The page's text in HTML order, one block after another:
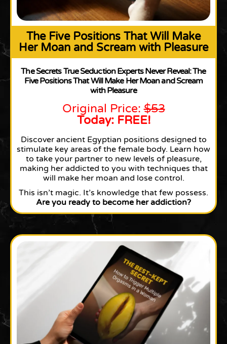
The Five Positions That Will Make
Her Moan and Scream with Pleasure
The Secrets True Seduction Experts Never Reveal: The
Five Positions That Will Make Her Moan and Scream
with Pleasure
Original Price:$53
Today: FREE!
Discover ancient Egyptian positions designed to
stimulate key areas of the female body. Learn how
to take your partner to new levels of pleasure,
making her addicted to you with techniques that
will make her moan and lose control.
This isn’t magic. It’s knowledge that few possess.
Are you ready to become her addiction?